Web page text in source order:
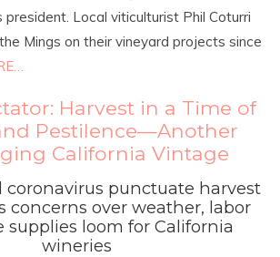
president. Local viticulturist Phil Coturri
Mings on their vineyard projects since
Harvest in a Time of
Pestilence—Another
California Vintage
coronavirus punctuate harvest
concerns over weather, labor
supplies loom for California
wineries